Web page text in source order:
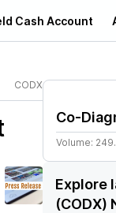
Cash Account
CODX
Co-
Volume:
Explore
(CODX)